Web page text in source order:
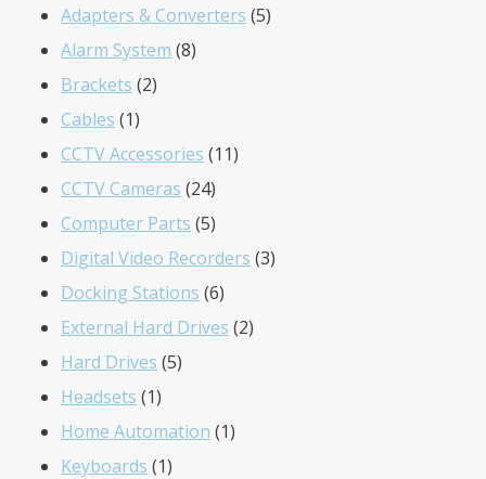
products
Adapters & Converters 55
Alarm System 88
Brackets 22
Cables 11
product
CCTV Accessories 1111
CCTV Cameras 2424
products
Computer Parts 55
products
Digital Video Recorders 33
Docking Stations 66
products
External Hard Drives 22
Hard Drives 55
Headsets 11
product
Home Automation 11
Keyboards 11